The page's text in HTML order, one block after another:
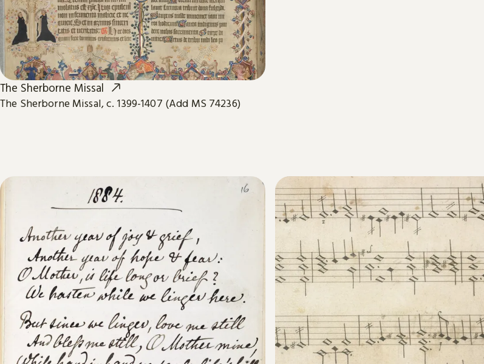
The Sherborne Missal
The Sherborne Missal, c. 1399-1407 (Add MS 74236)